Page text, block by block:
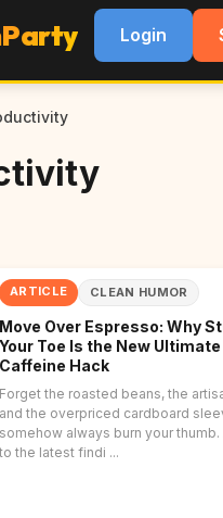
Login
ARTICLE CLEAN HUMOR
Move Over Espresso: Why
Your Toe Is the New
Caffeine Hack
Forget the roasted beans, the
and the overpriced cardboard
somehow always burn your
to the latest findi ...